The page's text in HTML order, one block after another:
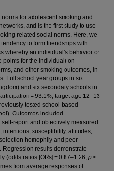
for adolescent smoking and
and is the first study to use
related social norms. Here, we
to form friendships with
whereby an individual’s behavior or
points for the individual) on
and other smoking outcomes, in
Full school year groups in six
and six secondary schools in
= 93.1%, target age 12–13
tested school-based
Outcomes included
report and objectively measured
intentions, susceptibility, attitudes,
homophily and peer
results demonstrate
(odds ratios [ORs] = 0.87–1.26, p≤
from average responses of